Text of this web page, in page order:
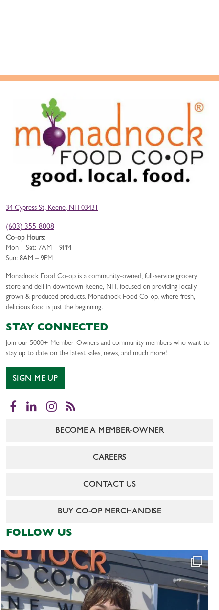
34 Cypress St, Keene, NH 03431
(603) 355-8008
Co-op Hours:
Mon – Sat: 7AM – 9PM
Sun: 8AM – 9PM
Monadnock Food Co-op is a community-owned, full-service grocery
store and deli in downtown Keene, NH, focused on providing locally
grown & produced products. Monadnock Food Co-op, where fresh,
delicious food is just the beginning.
STAY CONNECTED
Join our 5000+ Member-Owners and community members who want to
stay up to date on the latest sales, news, and much more!
SIGN ME UP
Facebook
LinkedInInstagram
RSS
BECOME A MEMBER-OWNER
CAREERS
CONTACT US
BUY CO-OP MERCHANDISE
FOLLOW US